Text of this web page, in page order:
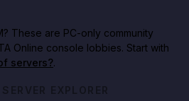
These are PC-only community
Online console lobbies. Start with
servers?.
SERVER EXPLORER